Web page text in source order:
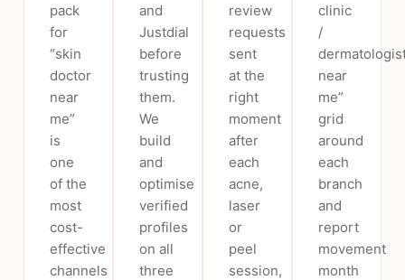
pack
for
“skin
doctor
near
me”
is
one
of the
most
cost-
effective
channels
and
Justdial
before
trusting
them.
We
build
and
optimise
verified
profiles
on all
three
review
requests
sent
at the
right
moment
after
each
acne,
laser
or
peel
session,
clinic
/
near
me”
grid
around
each
branch
and
report
movement
month